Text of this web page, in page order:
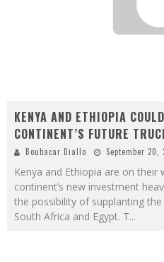
KENYA AND ETHIOPIA
CONTINENT’S FUTURE
Boubacar Diallo September 20,
Kenya and Ethiopia are on
continent’s new investment
the possibility of supplanting
South Africa and Egypt. T...